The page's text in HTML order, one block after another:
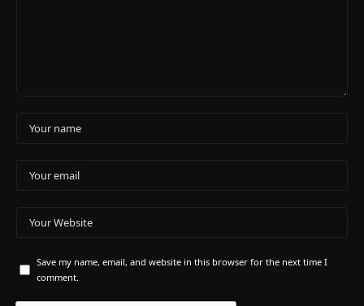
Save my name, email, and website in this browser for the next time I
comment.